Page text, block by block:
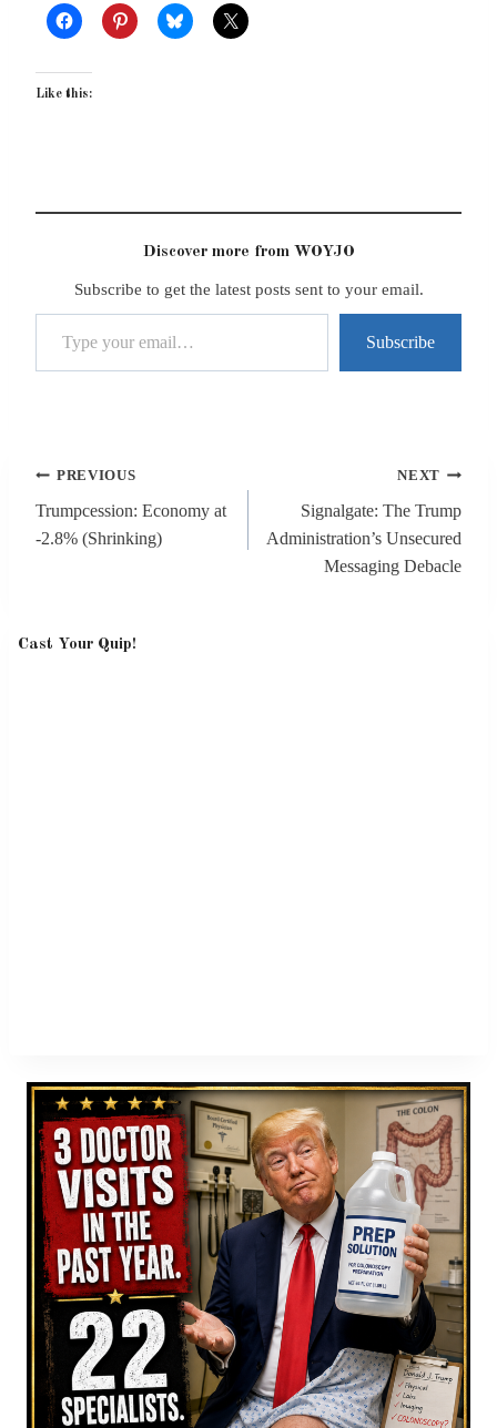
Like this:
Discover more from WOYJO
Subscribe to get the latest posts sent to your email.
Type your email…
Subscribe
Post
navigation
PREVIOUS
Trumpcession: Economy at
-2.8% (Shrinking)
NEXT
Signalgate: The Trump
Administration’s Unsecured
Messaging Debacle
Cast Your Quip!